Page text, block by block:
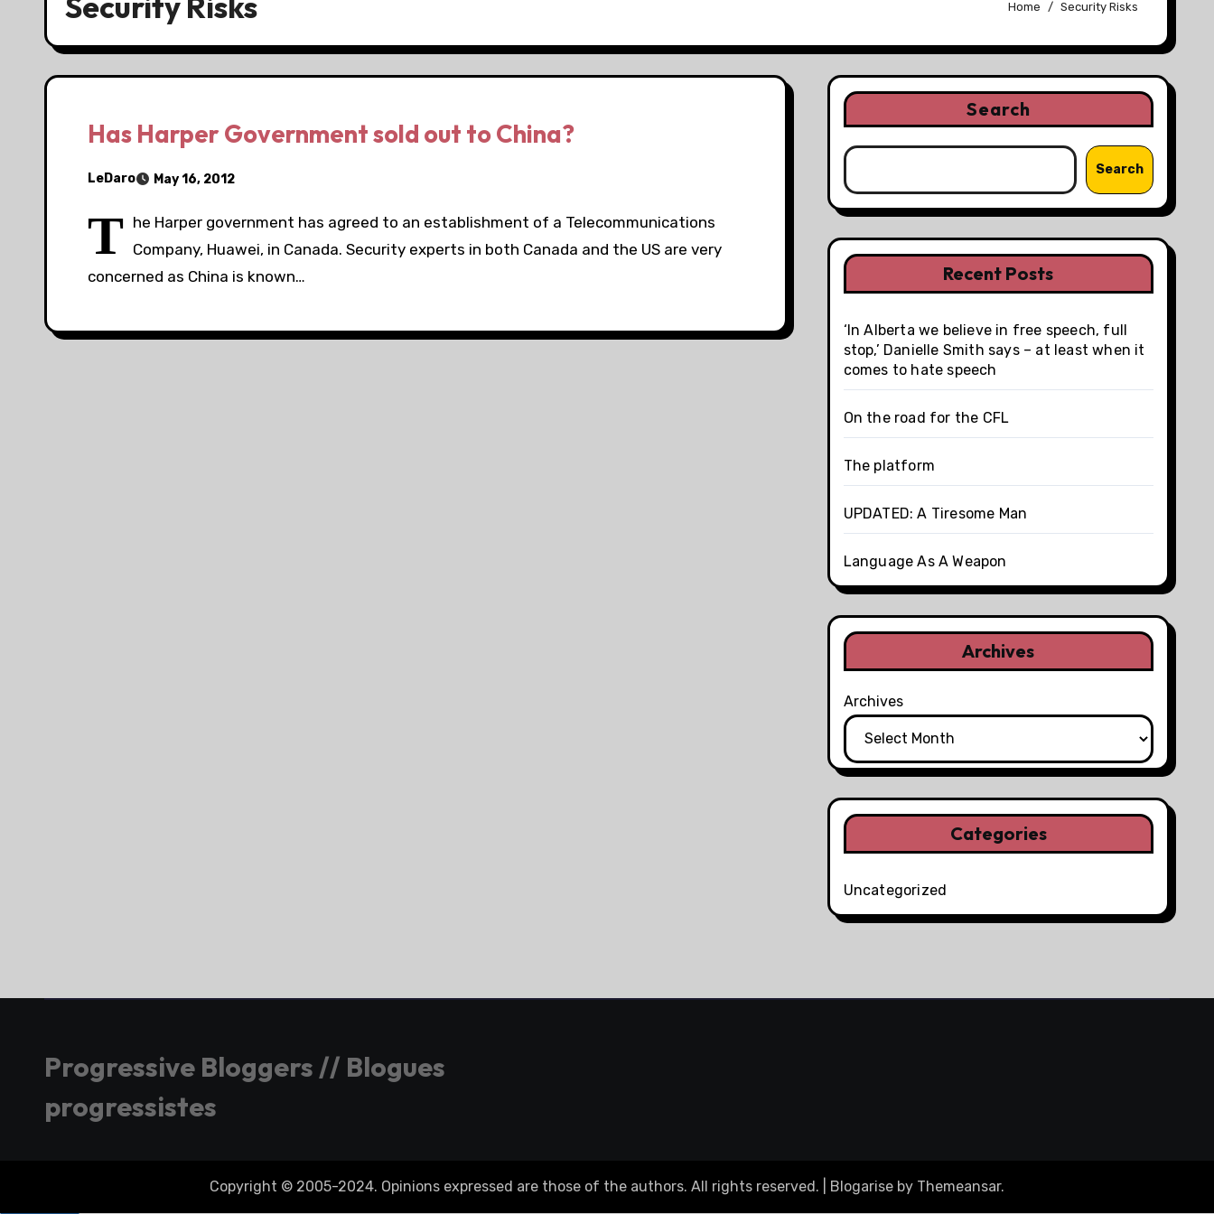
Home Security Risks
Has Harper Government sold out to China?
LeDaro May 16, 2012
T he Harper government has agreed to an establishment of a Telecommunications
Company, Huawei, in Canada. Security experts in both Canada and the US are very
concerned as China is known…
Search
Search
Recent Posts
‘In Alberta we believe in free speech, full
stop,’ Danielle Smith says – at least when it
comes to hate speech
On the road for the CFL
The platform
UPDATED: A Tiresome Man
Language As A Weapon
Archives
Archives
Categories
Uncategorized
Progressive Bloggers // Blogues
progressistes
Copyright © 2005-2024. Opinions expressed are those of the authors. All rights reserved. Blogarise by Themeansar.